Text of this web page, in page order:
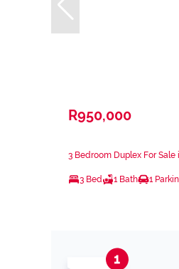
R950,000
3 Bedroom Duplex For
3 Bed 1 Bath 1